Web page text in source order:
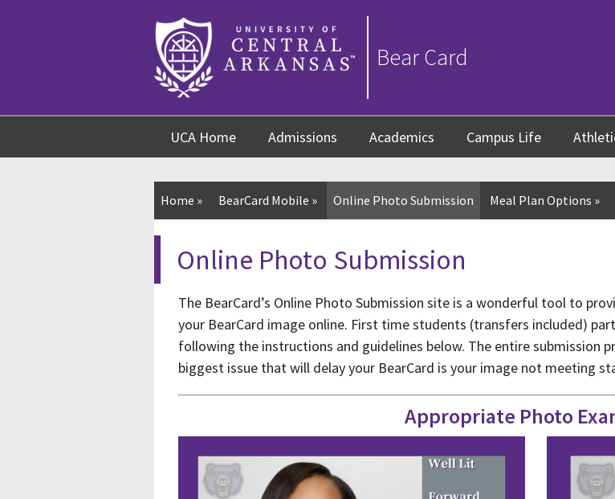
Bear Card
UCA Home Admissions Academics Campus Life
Home » BearCard Mobile » Online Photo Submission Meal Plan Options »
Online Photo Submission
The BearCard’s Online Photo Submission site is a wonderful tool to
your BearCard image online. First time students (transfers included)
following the instructions and guidelines below. The entire submission
biggest issue that will delay your BearCard is your image not meeting
Appropriate Photo